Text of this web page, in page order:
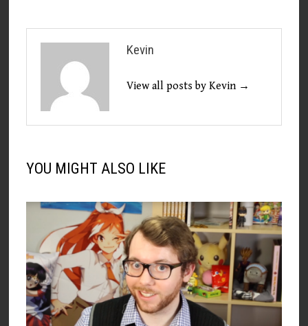
Kevin
View all posts by Kevin →
YOU MIGHT ALSO LIKE